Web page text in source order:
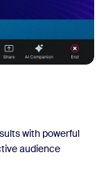
with powerful
audience